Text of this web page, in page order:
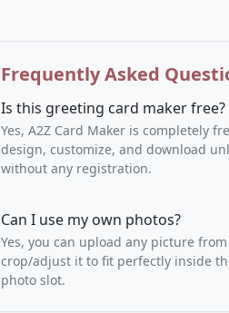
Frequently Asked
Is this greeting card maker free?
Yes, A2Z Card Maker is completely
design, customize, and download
without any registration.
Can I use my own photos?
Yes, you can upload any picture
crop/adjust it to fit perfectly inside
photo slot.